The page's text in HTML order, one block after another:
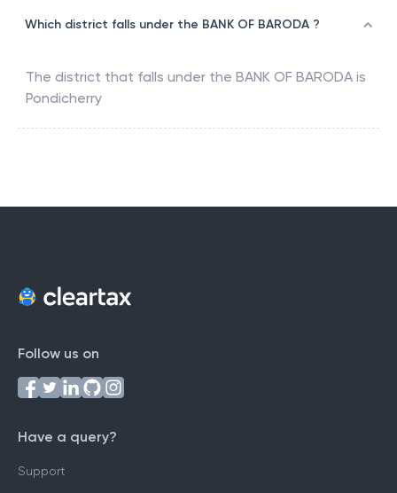
Which district falls under the BANK OF BARODA ?
The district that falls under the BANK OF BARODA is
Pondicherry
Follow us on
Have a query?
Support